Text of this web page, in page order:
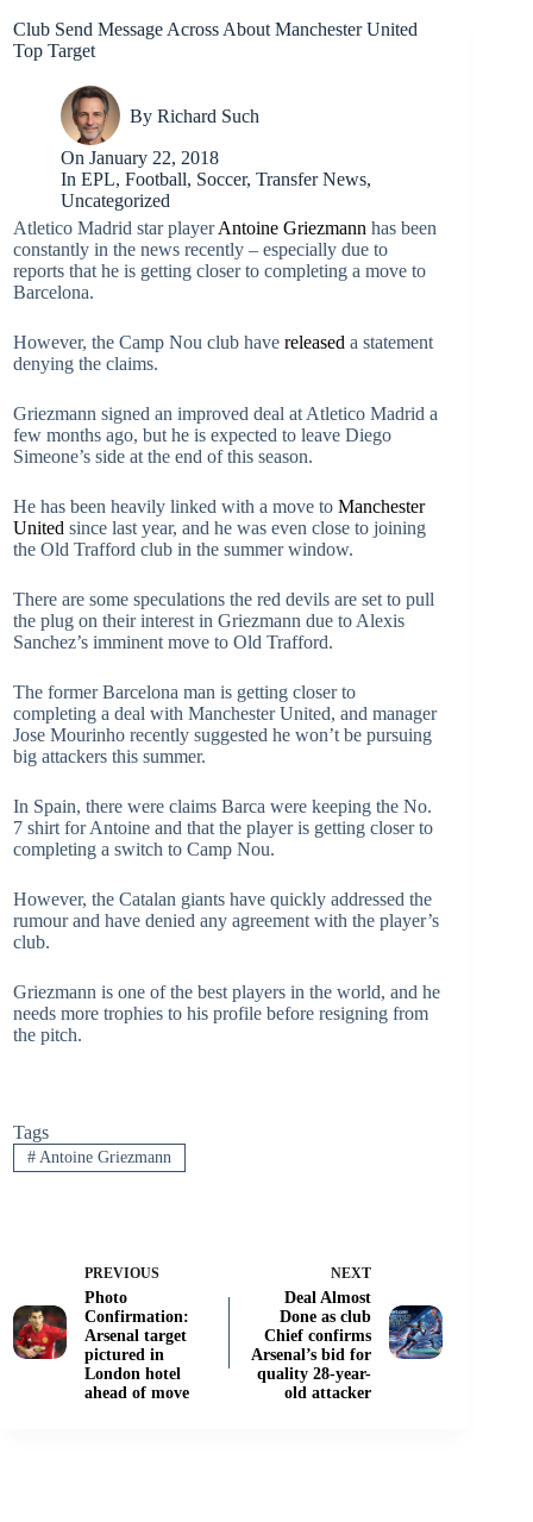
Club Send Message Across About Manchester United
Top Target
By Richard Such
On January 22, 2018
In EPL,Football, Soccer,Transfer News,
Uncategorized
Atletico Madrid star playerAntoine Griezmann has been
constantly in the news recently – especially due to
reports that he is getting closer to completing a move to
Barcelona.
However, the Camp Nou club have released a statement
denying the claims.
Griezmann signed an improved deal at Atletico Madrid a
few months ago, but he is expected to leave Diego
Simeone’s side at the end of this season.
He has been heavily linked with a move to Manchester
United since last year, and he was even close to joining
the Old Trafford club in the summer window.
There are some speculations the red devils are set to pull
the plug on their interest in Griezmann due to Alexis
Sanchez’s imminent move to Old Trafford.
The former Barcelona man is getting closer to
completing a deal with Manchester United, and manager
Jose Mourinho recently suggested he won’t be pursuing
big attackers this summer.
In Spain, there were claims Barca were keeping the No.
7 shirt for Antoine and that the player is getting closer to
completing a switch to Camp Nou.
However, the Catalan giants have quickly addressed the
rumour and have denied any agreement with the player’s
club.
Griezmann is one of the best players in the world, and he
needs more trophies to his profile before resigning from
the pitch.
Tags
#Antoine Griezmann
PREVIOUS
Photo
Confirmation:
Arsenal target
pictured in
London hotel
ahead of move
NEXT
Deal Almost
Done as club
Chief confirms
Arsenal’s bid for
quality 28-year-
old attacker